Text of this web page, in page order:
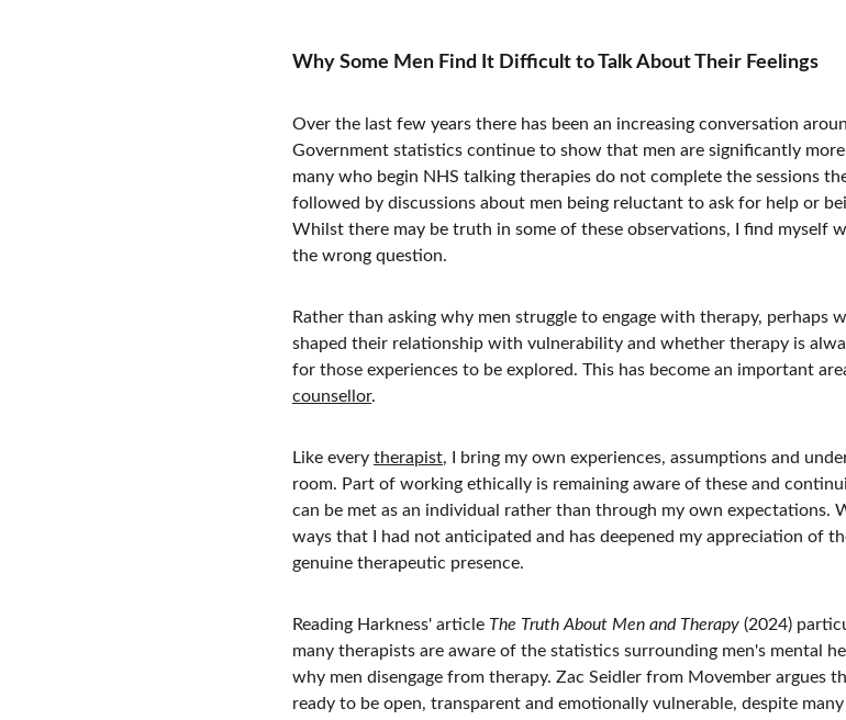
Why Some Men Find It Difficult to Talk About Their Feelings
Over the last few years there has been an increasing conversation
Government statistics continue to show that men are significantly
many who begin NHS talking therapies do not complete the sessions
followed by discussions about men being reluctant to ask for help or
Whilst there may be truth in some of these observations, I find myself
the wrong question.
Rather than asking why men struggle to engage with therapy, perhaps
shaped their relationship with vulnerability and whether therapy is
for those experiences to be explored. This has become an important
counsellor.
Like every therapist, I bring my own experiences, assumptions and
room. Part of working ethically is remaining aware of these and
can be met as an individual rather than through my own expectations.
ways that I had not anticipated and has deepened my appreciation of
genuine therapeutic presence.
Reading Harkness' article The Truth About Men and Therapy (2024)
many therapists are aware of the statistics surrounding men's mental
why men disengage from therapy. Zac Seidler from Movember argues
ready to be open, transparent and emotionally vulnerable, despite